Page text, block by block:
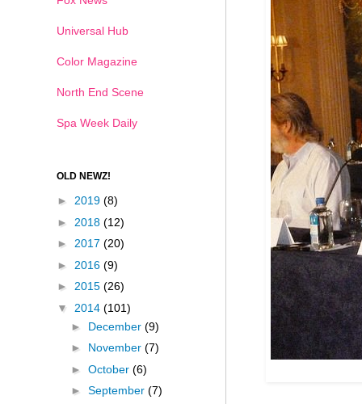
Universal Hub
Color Magazine
North End Scene
Spa Week Daily
OLD NEWZ!
► 2019 (8)
► 2018 (12)
► 2017 (20)
► 2016 (9)
► 2015 (26)
▼ 2014 (101)
► December (9)
► November (7)
► October (6)
► September (7)